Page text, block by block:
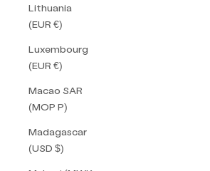
Lithuania
(EUR €)
Luxembourg
(EUR €)
Macao SAR
(MOP P)
Madagascar
(USD $)